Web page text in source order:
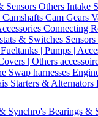
Sensors Others Intake
Camshafts Cam Gears
Connecting
& Switches
Fueltanks | Pumps |
| Others
Swap harnesses
Starters & Alternators
Synchro's Bearings &